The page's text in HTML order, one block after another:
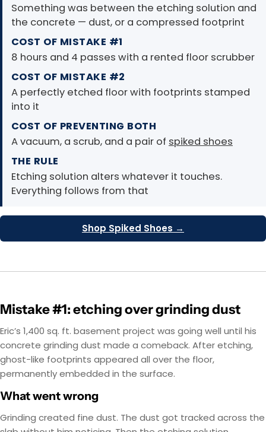
Something was between the etching solution and
the concrete — dust, or a compressed footprint
COST OF MISTAKE #1
8 hours and 4 passes with a rented floor scrubber
COST OF MISTAKE #2
A perfectly etched floor with footprints stamped
into it
COST OF PREVENTING BOTH
A vacuum, a scrub, and a pair of spiked shoes
THE RULE
Etching solution alters whatever it touches.
Everything follows from that
Shop Spiked Shoes →
Mistake #1: etching over grinding dust
Eric’s 1,400 sq. ft. basement project was going well until his
concrete grinding dust made a comeback. After etching,
ghost-like footprints appeared all over the floor,
permanently embedded in the surface.
What went wrong
Grinding created fine dust. The dust got tracked across the